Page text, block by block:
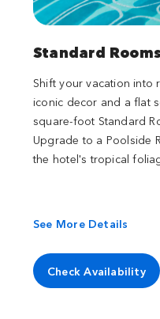
Standard Rooms
Shift your vacation into
iconic decor and a flat
square-foot Standard
Upgrade to a Poolside
the hotel's tropical
See More Details
Check Availability